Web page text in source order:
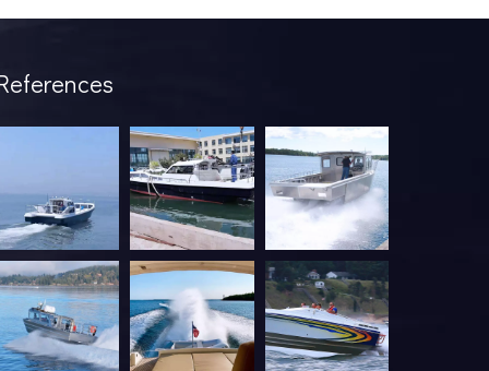
has been undergoing a profound transformation.